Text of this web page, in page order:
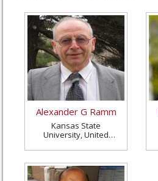
Alexander G Ramm
Kansas State
University, United